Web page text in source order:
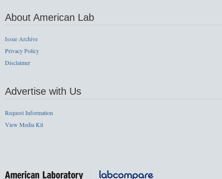
About American Lab
Issue Archive
Privacy Policy
Disclaimer
Advertise with Us
Request Information
View Media Kit